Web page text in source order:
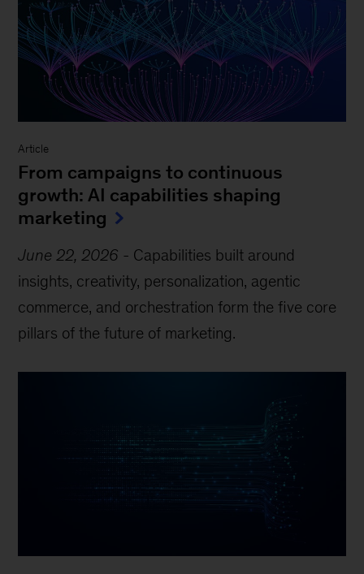
Article
From campaigns to continuous
growth: AI capabilities shaping
marketing
June 22, 2026 - Capabilities built around
insights, creativity, personalization, agentic
commerce, and orchestration form the five core
pillars of the future of marketing.